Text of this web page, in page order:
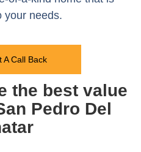
your needs.
A Call Back
the best value
Pedro Del